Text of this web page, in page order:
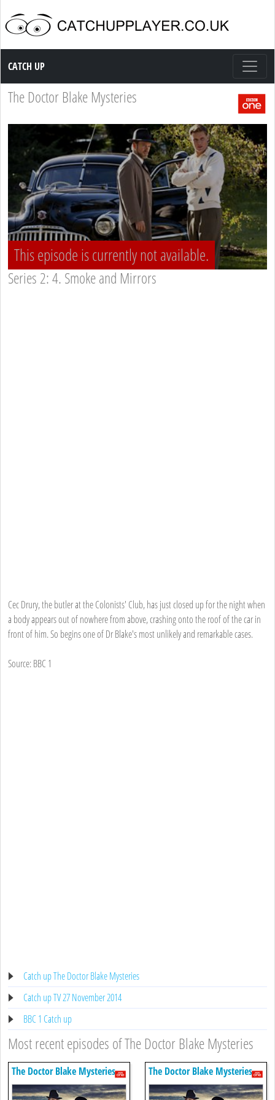
Catch up TV
CATCH UP
The Doctor Blake Mysteries
This episode is currently not available.
Series 2: 4. Smoke and Mirrors
Cec Drury, the butler at the Colonists' Club, has just closed up for the night when
a body appears out of nowhere from above, crashing onto the roof of the car in
front of him. So begins one of Dr Blake's most unlikely and remarkable cases.
Source: BBC 1
Catch up The Doctor Blake Mysteries
Catch up TV 27 November 2014
BBC 1 Catch up
Most recent episodes of The Doctor Blake Mysteries
The Doctor Blake Mysteries The Doctor Blake Mysteries